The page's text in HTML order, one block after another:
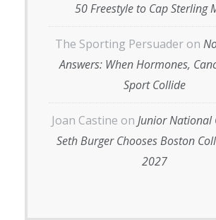
50 Freestyle to Cap Sterling
The Sporting Persuader on
Answers: When Hormones,
Sport Collide
Joan Castine on Junior National
Seth Burger Chooses Boston
2027